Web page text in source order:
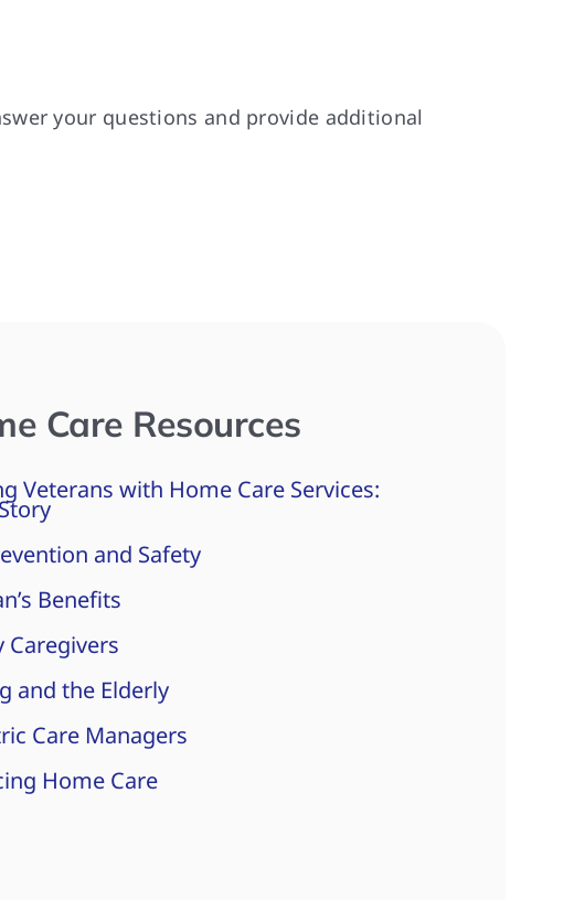
your questions and provide additional
Care Resources
Veterans with Home Care Services:
and Safety
Benefits
Caregivers
and the Elderly
Care Managers
Home Care